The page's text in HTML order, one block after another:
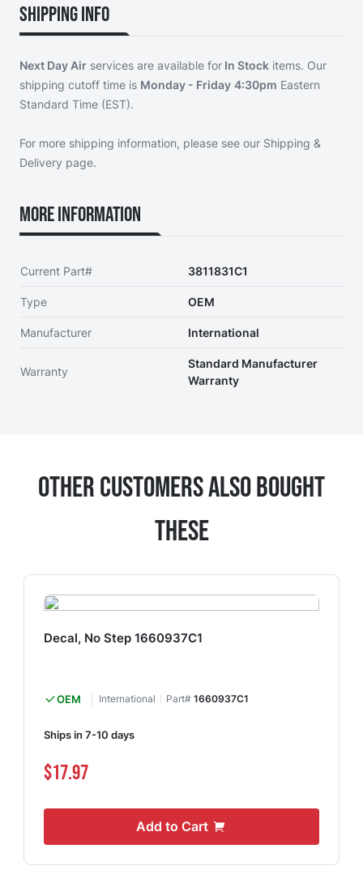
Shipping Info
Next Day Air services are available for In Stock items. Our
shipping cutoff time is Monday - Friday 4:30pm Eastern
Standard Time (EST).
For more shipping information, please see our Shipping &
Delivery page.
More Information
Current Part# 3811831C1
Type OEM
Manufacturer International
Warranty
Standard Manufacturer
Warranty
Other Customers Also Bought
These
Decal, No Step 1660937C1
OEM International Part# 1660937C1
Ships in 7-10 days
$17.97
Add to Cart